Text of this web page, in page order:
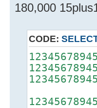
180,000
CODE: